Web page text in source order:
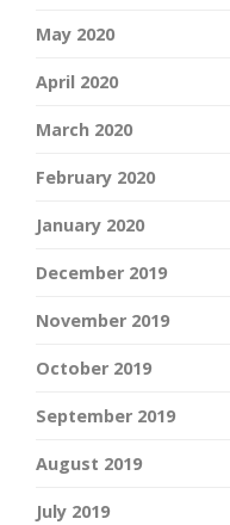
May 2020
April 2020
March 2020
February 2020
January 2020
December 2019
November 2019
October 2019
September 2019
August 2019
July 2019